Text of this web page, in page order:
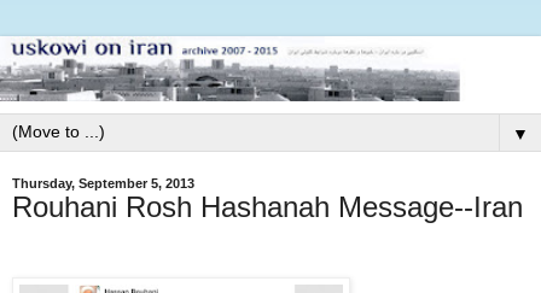
▼
Thursday, September 5, 2013
Rouhani Rosh Hashanah Message--Iran